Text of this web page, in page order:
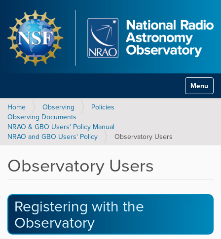
Toggle
Home Observing
Policies
Observing Documents
NRAO & GBO Users' Policy Manual
NRAO and GBO Users' Policy
Observatory Users
Observatory Users
Registering with the
Observatory